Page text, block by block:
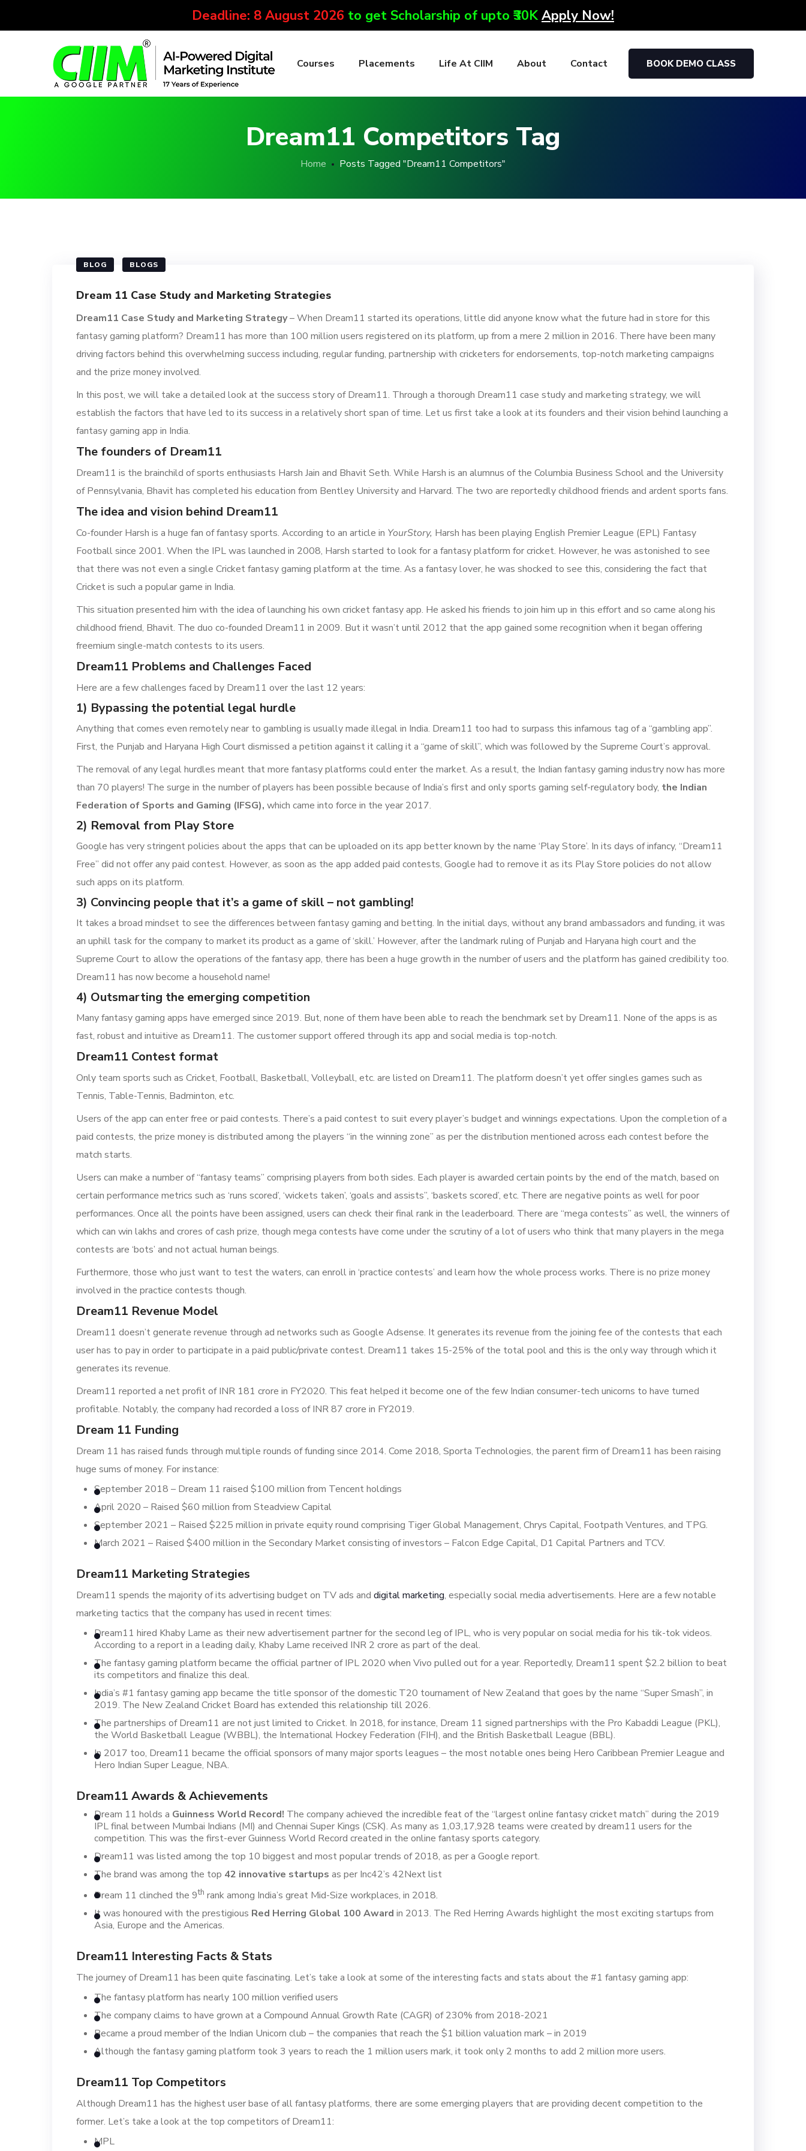
Deadline: 8 August 2026 to get Scholarship of upto ₹30KApply Now!
Courses Placements Life At CIIM About Contact BOOK DEMO CLASS
Dream11 Competitors Tag
Home Posts Tagged "Dream11 Competitors"
BLOG BLOGS
Dream 11 Case Study and Marketing Strategies
Dream11 Case Study and Marketing Strategy– When Dream11 started its operations, little did anyone know what the future had in store for this
fantasy gaming platform? Dream11 has more than 100 million users registered on its platform, up from a mere 2 million in 2016. There have been many
driving factors behind this overwhelming success including, regular funding, partnership with cricketers for endorsements, top-notch marketing campaigns
and the prize money involved.
In this post, we will take a detailed look at the success story of Dream11. Through a thorough Dream11 case study and marketing strategy, we will
establish the factors that have led to its success in a relatively short span of time. Let us first take a look at its founders and their vision behind launching a
fantasy gaming app in India.
The founders of Dream11
Dream11 is the brainchild of sports enthusiasts Harsh Jain and Bhavit Seth. While Harsh is an alumnus of the Columbia Business School and the University
of Pennsylvania, Bhavit has completed his education from Bentley University and Harvard. The two are reportedly childhood friends and ardent sports fans.
The idea and vision behind Dream11
Co-founder Harsh is a huge fan of fantasy sports. According to an article in YourStory, Harsh has been playing English Premier League (EPL) Fantasy
Football since 2001. When the IPL was launched in 2008, Harsh started to look for a fantasy platform for cricket. However, he was astonished to see
that there was not even a single Cricket fantasy gaming platform at the time. As a fantasy lover, he was shocked to see this, considering the fact that
Cricket is such a popular game in India.
This situation presented him with the idea of launching his own cricket fantasy app. He asked his friends to join him up in this effort and so came along his
childhood friend, Bhavit. The duo co-founded Dream11 in 2009. But it wasn’t until 2012 that the app gained some recognition when it began offering
freemium single-match contests to its users.
Dream11 Problems and Challenges Faced
Here are a few challenges faced by Dream11 over the last 12 years:
1) Bypassing the potential legal hurdle
Anything that comes even remotely near to gambling is usually made illegal in India. Dream11 too had to surpass this infamous tag of a “gambling app”.
First, the Punjab and Haryana High Court dismissed a petition against it calling it a “game of skill”, which was followed by the Supreme Court’s approval.
The removal of any legal hurdles meant that more fantasy platforms could enter the market. As a result, the Indian fantasy gaming industry now has more
than 70 players! The surge in the number of players has been possible because of India’s first and only sports gaming self-regulatory body, the Indian
Federation of Sports and Gaming (IFSG), which came into force in the year 2017.
2) Removal from Play Store
Google has very stringent policies about the apps that can be uploaded on its app better known by the name ‘Play Store’. In its days of infancy, “Dream11
Free” did not offer any paid contest. However, as soon as the app added paid contests, Google had to remove it as its Play Store policies do not allow
such apps on its platform.
3) Convincing people that it’s a game of skill – not gambling!
It takes a broad mindset to see the differences between fantasy gaming and betting. In the initial days, without any brand ambassadors and funding, it was
an uphill task for the company to market its product as a game of ‘skill.’ However, after the landmark ruling of Punjab and Haryana high court and the
Supreme Court to allow the operations of the fantasy app, there has been a huge growth in the number of users and the platform has gained credibility too.
Dream11 has now become a household name!
4) Outsmarting the emerging competition
Many fantasy gaming apps have emerged since 2019. But, none of them have been able to reach the benchmark set by Dream11. None of the apps is as
fast, robust and intuitive as Dream11. The customer support offered through its app and social media is top-notch.
Dream11 Contest format
Only team sports such as Cricket, Football, Basketball, Volleyball, etc. are listed on Dream11. The platform doesn’t yet offer singles games such as
Tennis, Table-Tennis, Badminton, etc.
Users of the app can enter free or paid contests. There’s a paid contest to suit every player’s budget and winnings expectations. Upon the completion of a
paid contests, the prize money is distributed among the players “in the winning zone” as per the distribution mentioned across each contest before the
match starts.
Users can make a number of “fantasy teams” comprising players from both sides. Each player is awarded certain points by the end of the match, based on
certain performance metrics such as ‘runs scored’, ‘wickets taken’, ‘goals and assists”, ‘baskets scored’, etc. There are negative points as well for poor
performances. Once all the points have been assigned, users can check their final rank in the leaderboard. There are “mega contests” as well, the winners of
which can win lakhs and crores of cash prize, though mega contests have come under the scrutiny of a lot of users who think that many players in the mega
contests are ‘bots’ and not actual human beings.
Furthermore, those who just want to test the waters, can enroll in ‘practice contests’ and learn how the whole process works. There is no prize money
involved in the practice contests though.
Dream11 Revenue Model
Dream11 doesn’t generate revenue through ad networks such as Google Adsense. It generates its revenue from the joining fee of the contests that each
user has to pay in order to participate in a paid public/private contest. Dream11 takes 15-25% of the total pool and this is the only way through which it
generates its revenue.
Dream11 reported a net profit of INR 181 crore in FY2020. This feat helped it become one of the few Indian consumer-tech unicorns to have turned
profitable. Notably, the company had recorded a loss of INR 87 crore in FY2019.
Dream 11 Funding
Dream 11 has raised funds through multiple rounds of funding since 2014. Come 2018, Sporta Technologies, the parent firm of Dream11 has been raising
huge sums of money. For instance:
September 2018 – Dream 11 raised $100 million from Tencent holdings
April 2020 – Raised $60 million from Steadview Capital
September 2021 – Raised $225 million in private equity round comprising Tiger Global Management, Chrys Capital, Footpath Ventures, and TPG.
March 2021 – Raised $400 million in the Secondary Market consisting of investors – Falcon Edge Capital, D1 Capital Partners and TCV.
Dream11 Marketing Strategies
Dream11 spends the majority of its advertising budget on TV ads and digital marketing, especially social media advertisements. Here are a few notable
marketing tactics that the company has used in recent times:
Dream11 hired Khaby Lame as their new advertisement partner for the second leg of IPL, who is very popular on social media for his tik-tok videos.
According to a report in a leading daily, Khaby Lame received INR 2 crore as part of the deal.
The fantasy gaming platform became the official partner of IPL 2020 when Vivo pulled out for a year. Reportedly, Dream11 spent $2.2 billion to beat
its competitors and finalize this deal.
India’s #1 fantasy gaming app became the title sponsor of the domestic T20 tournament of New Zealand that goes by the name “Super Smash”, in
2019. The New Zealand Cricket Board has extended this relationship till 2026.
The partnerships of Dream11 are not just limited to Cricket. In 2018, for instance, Dream 11 signed partnerships with the Pro Kabaddi League (PKL),
the World Basketball League (WBBL), the International Hockey Federation (FIH), and the British Basketball League (BBL).
In 2017 too, Dream11 became the official sponsors of many major sports leagues – the most notable ones being Hero Caribbean Premier League and
Hero Indian Super League, NBA.
Dream11 Awards & Achievements
Dream 11 holds a Guinness World Record! The company achieved the incredible feat of the “largest online fantasy cricket match” during the 2019
IPL final between Mumbai Indians (MI) and Chennai Super Kings (CSK). As many as 1,03,17,928 teams were created by dream11 users for the
competition. This was the first-ever Guinness World Record created in the online fantasy sports category.
Dream11 was listed among the top 10 biggest and most popular trends of 2018, as per a Google report.
The brand was among the top 42 innovative startups as per Inc42’s 42Next list
Dream 11 clinched the 9th rank among India’s great Mid-Size workplaces, in 2018.
It was honoured with the prestigious Red Herring Global 100 Award in 2013. The Red Herring Awards highlight the most exciting startups from
Asia, Europe and the Americas.
Dream11 Interesting Facts & Stats
The journey of Dream11 has been quite fascinating. Let’s take a look at some of the interesting facts and stats about the #1 fantasy gaming app:
The fantasy platform has nearly 100 million verified users
The company claims to have grown at a Compound Annual Growth Rate (CAGR) of 230% from 2018-2021
Became a proud member of the Indian Unicorn club – the companies that reach the $1 billion valuation mark – in 2019
Although the fantasy gaming platform took 3 years to reach the 1 million users mark, it took only 2 months to add 2 million more users.
Dream11 Top Competitors
Although Dream11 has the highest user base of all fantasy platforms, there are some emerging players that are providing decent competition to the
former. Let’s take a look at the top competitors of Dream11:
MPL